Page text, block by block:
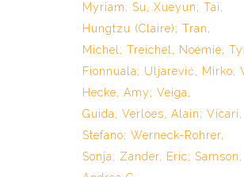
Myriam; Su, Xueyun; Tai,
Hungtzu (Claire); Tran,
Michel; Treichel, Noémie;
Fionnuala; Uljarević, Mirko;
Hecke, Amy; Veiga,
Guida; Verloes, Alain; Vicari,
Stefano; Werneck-Rohrer,
Sonja; Zander, Eric; Samson,